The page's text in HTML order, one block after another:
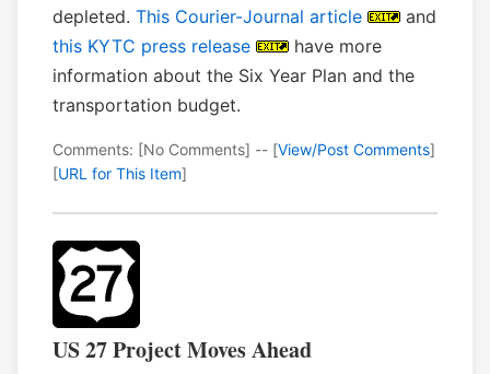
depleted. This Courier-Journal article
and
this KYTC press release
have more
information about the Six Year Plan and the
transportation budget.
Comments: [No Comments] -- [View/Post Comments]
[URL for This Item]
US 27 Project Moves Ahead